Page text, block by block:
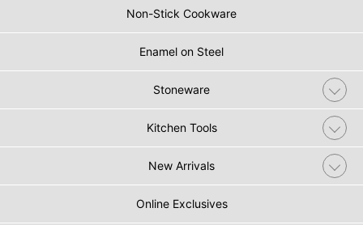
Non-Stick Cookware
Enamel on Steel
Stoneware
Kitchen Tools
New Arrivals
Online Exclusives